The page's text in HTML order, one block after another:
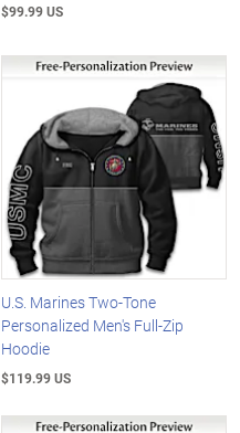
$99.99 US
U.S. Marines Two-Tone
Personalized Men's Full-Zip
Hoodie
$119.99 US